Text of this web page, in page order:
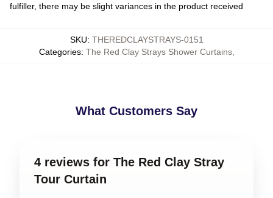
fulfiller, there may be slight variances in the product received
SKU: THEREDCLAYSTRAYS-0151
Categories: The Red Clay Strays Shower Curtains,
What Customers Say
4 reviews for The Red Clay Stray
Tour Curtain